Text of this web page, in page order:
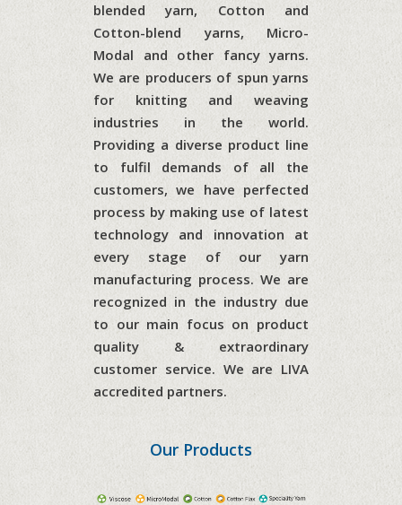
blended yarn, Cotton and
Cotton-blend yarns, Micro-
Modal and other fancy yarns.
We are producers of spun yarns
for knitting and weaving
industries in the world.
Providing a diverse product line
to fulfil demands of all the
customers, we have perfected
process by making use of latest
technology and innovation at
every stage of our yarn
manufacturing process. We are
recognized in the industry due
to our main focus on product
quality & extraordinary
customer service. We are LIVA
accredited partners.
Our Products